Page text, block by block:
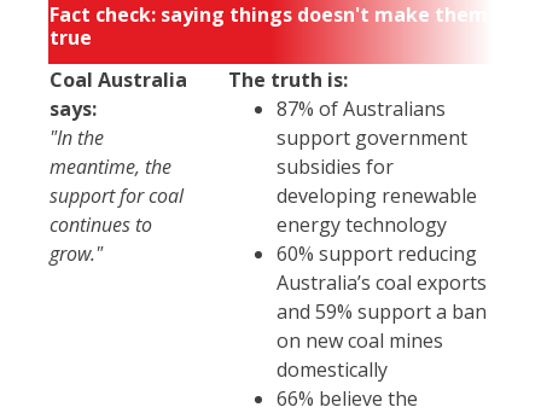
Fact check: saying things doesn't make them
true
Coal Australia
says:
"In the
meantime, the
support for coal
continues to
grow."
The truth is:
87% of Australians
support government
subsidies for
developing renewable
energy technology
60% support reducing
Australia’s coal exports
and 59% support a ban
on new coal mines
domestically
66% believe the